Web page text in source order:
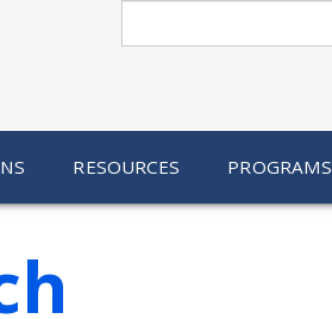
RESOURCES PROGRAMS